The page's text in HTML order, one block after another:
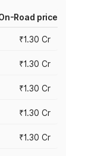
Road price
₹1.30 Cr
₹1.30 Cr
₹1.30 Cr
₹1.30 Cr
₹1.30 Cr